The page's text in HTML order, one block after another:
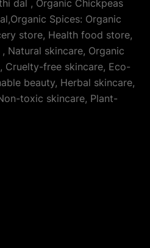
dal , Organic Chickpeas
Spices: Organic
store, Health food store,
Natural skincare, Organic
Cruelty-free skincare, Eco-
beauty, Herbal skincare,
toxic skincare, Plant-